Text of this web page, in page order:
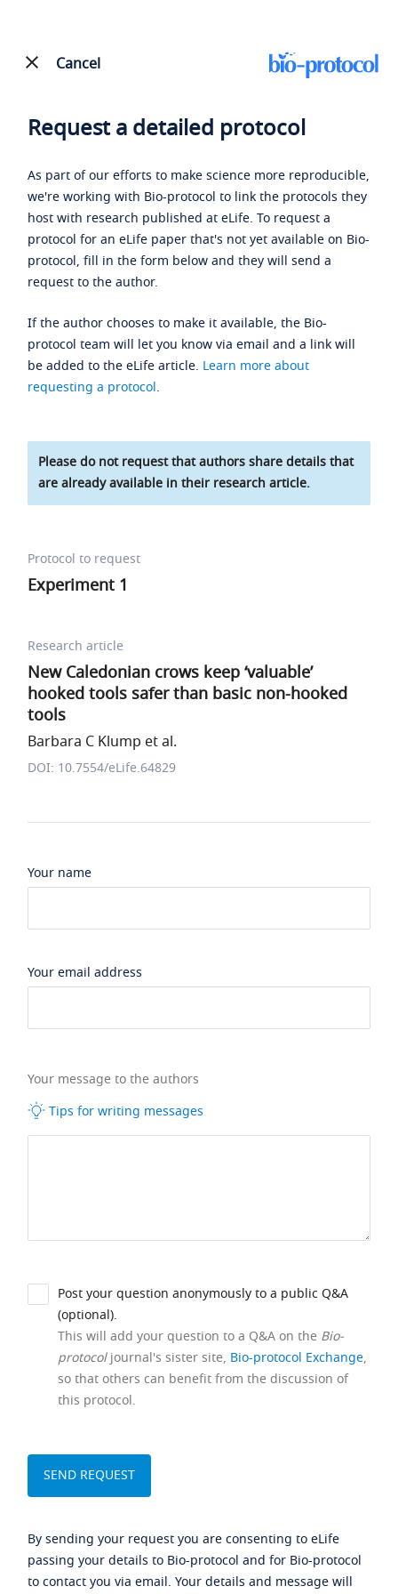
Cancel
Request a detailed protocol
As part of our efforts to make science more reproducible,
we're working with Bio-protocol to link the protocols they
host with research published at eLife. To request a
protocol for an eLife paper that's not yet available on Bio-
protocol, fill in the form below and they will send a
request to the author.
If the author chooses to make it available, the Bio-
protocol team will let you know via email and a link will
be added to the eLife article. Learn more about
requesting a protocol.
Please do not request that authors share details that
are already available in their research article.
Protocol to request
Experiment 1
Research article
New Caledonian crows keep ‘valuable’
hooked tools safer than basic non-hooked
tools
Barbara C Klump et al.
DOI: 10.7554/eLife.64829
Your name
Your email address
Your message to the authors
Tips for writing messages
Post your question anonymously to a public Q&A
(optional).
This will add your question to a Q&A on the Bio-
protocoljournal's sister site, Bio-protocol Exchange,
so that others can benefit from the discussion of
this protocol.
By sending your request you are consenting to eLife
passing your details to Bio-protocol and for Bio-protocol
to contact you via email. Your details and message will